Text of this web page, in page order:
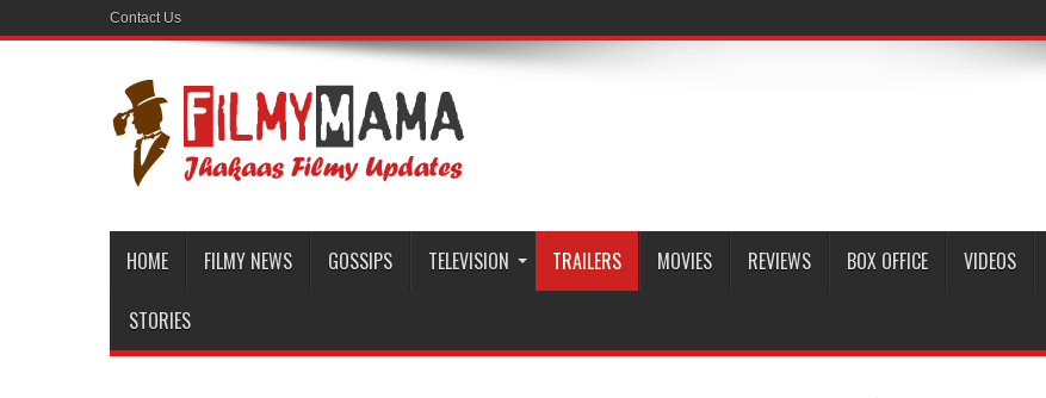
Contact Us
HOME FILMY NEWS GOSSIPS TELEVISION TRAILERS MOVIES REVIEWS BOX OFFICE VIDEOS
STORIES